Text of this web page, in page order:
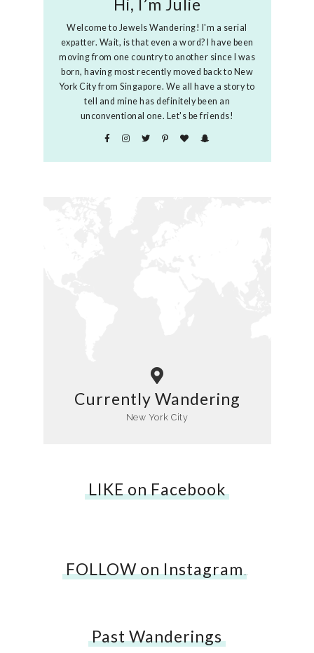
Hi, I’m Julie
Welcome to Jewels Wandering! I'm a serial
expatter. Wait, is that even a word? I have been
moving from one country to another since I was
born, having most recently moved back to New
York City from Singapore. We all have a story to
tell and mine has definitely been an
unconventional one. Let's be friends!
Currently Wandering
New York City
LIKE on Facebook
FOLLOW on Instagram…
Past Wanderings